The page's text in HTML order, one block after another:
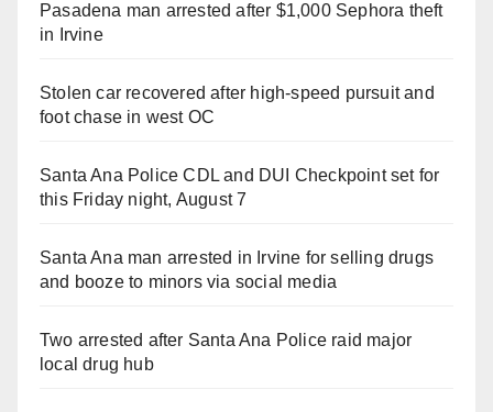
Pasadena man arrested after $1,000 Sephora theft
in Irvine
Stolen car recovered after high-speed pursuit and
foot chase in west OC
Santa Ana Police CDL and DUI Checkpoint set for
this Friday night, August 7
Santa Ana man arrested in Irvine for selling drugs
and booze to minors via social media
Two arrested after Santa Ana Police raid major
local drug hub